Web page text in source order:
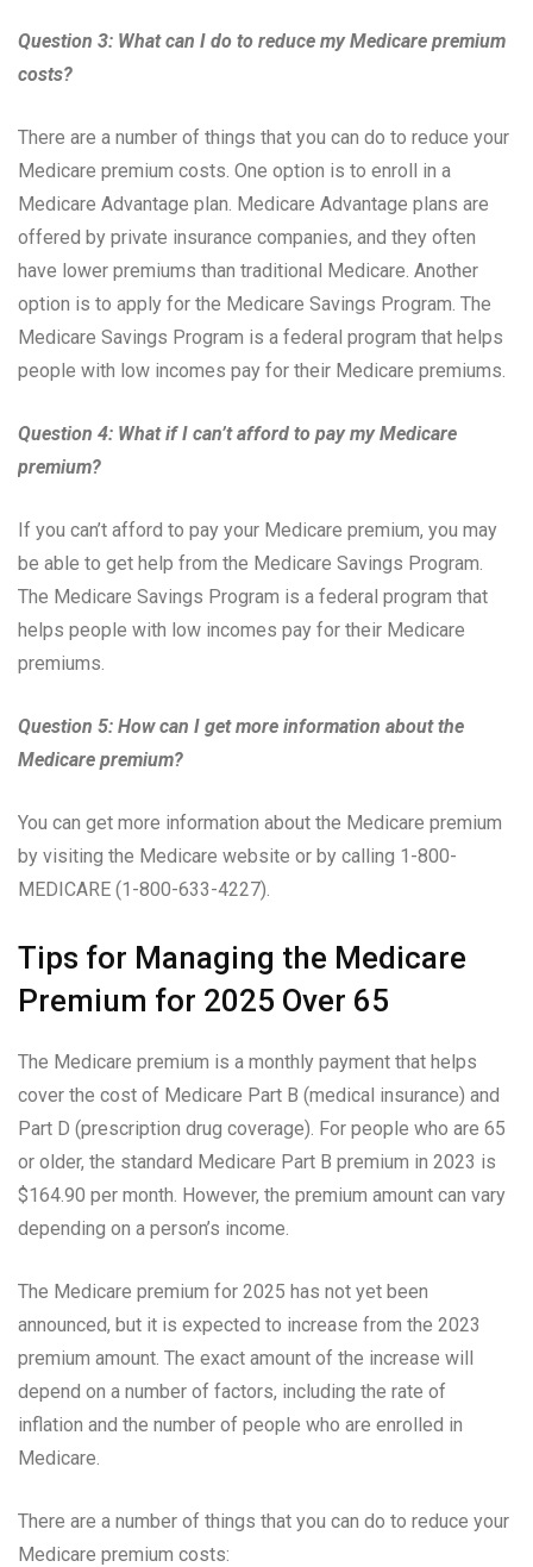
Question 3: What can I do to reduce my Medicare premium
costs?
There are a number of things that you can do to reduce your
Medicare premium costs. One option is to enroll in a
Medicare Advantage plan. Medicare Advantage plans are
offered by private insurance companies, and they often
have lower premiums than traditional Medicare. Another
option is to apply for the Medicare Savings Program. The
Medicare Savings Program is a federal program that helps
people with low incomes pay for their Medicare premiums.
Question 4: What if I can’t afford to pay my Medicare
premium?
If you can’t afford to pay your Medicare premium, you may
be able to get help from the Medicare Savings Program.
The Medicare Savings Program is a federal program that
helps people with low incomes pay for their Medicare
premiums.
Question 5: How can I get more information about the
Medicare premium?
You can get more information about the Medicare premium
by visiting the Medicare website or by calling 1-800-
MEDICARE (1-800-633-4227).
Tips for Managing the Medicare
Premium for 2025 Over 65
The Medicare premium is a monthly payment that helps
cover the cost of Medicare Part B (medical insurance) and
Part D (prescription drug coverage). For people who are 65
or older, the standard Medicare Part B premium in 2023 is
$164.90 per month. However, the premium amount can vary
depending on a person’s income.
The Medicare premium for 2025 has not yet been
announced, but it is expected to increase from the 2023
premium amount. The exact amount of the increase will
depend on a number of factors, including the rate of
inflation and the number of people who are enrolled in
Medicare.
There are a number of things that you can do to reduce your
Medicare premium costs: